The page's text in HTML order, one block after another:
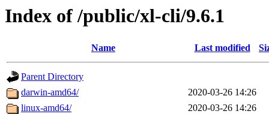
Index of /public/xl-cli/9.6.1
Name Last modified
Parent Directory
darwin-amd64/
2020-03-26 14:26
linux-amd64/
2020-03-26 14:26